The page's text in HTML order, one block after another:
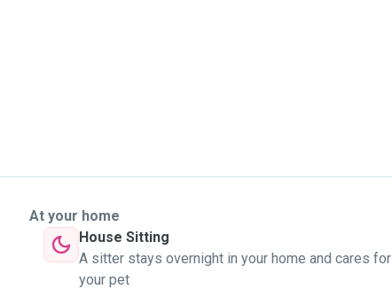
At your home
House Sitting
A sitter stays overnight in your home and cares for
your pet